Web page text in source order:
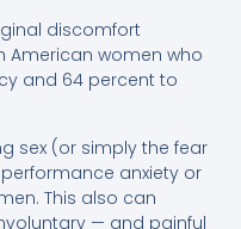
discomfort
American women who
and 64 percent to
sex (or simply the fear
anxiety or
This also can
— and painful